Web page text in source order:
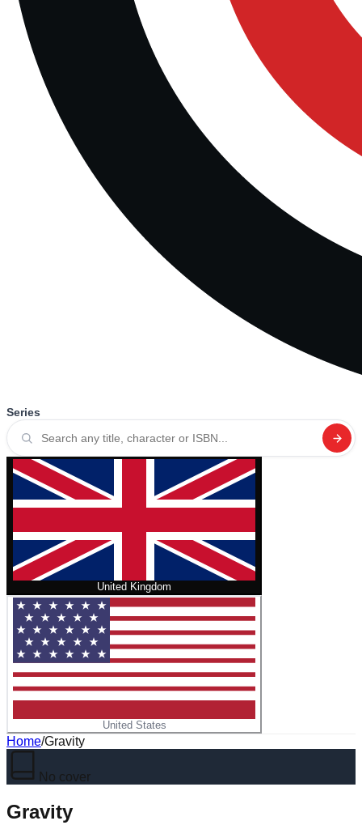
Series
United Kingdom
United States
Home/Gravity
No cover
Gravity